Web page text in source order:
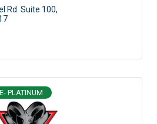
Rd. Suite 100
PLATINUM